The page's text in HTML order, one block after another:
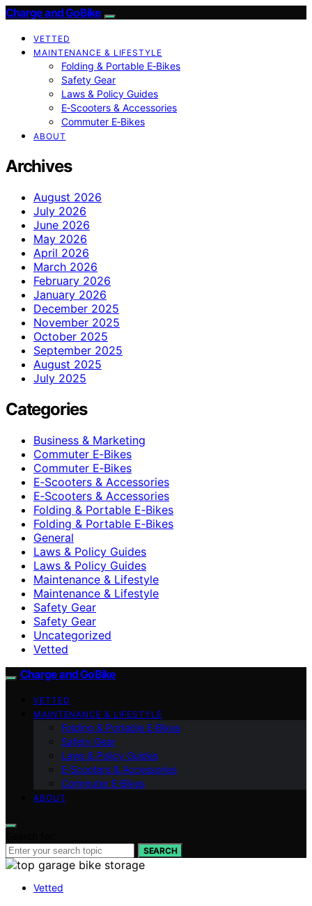
Charge and GoBike
VETTED
MAINTENANCE & LIFESTYLE
Folding & Portable E‑Bikes
Safety Gear
Laws & Policy Guides
E‑Scooters & Accessories
Commuter E‑Bikes
ABOUT
Archives
August 2026
July 2026
June 2026
May 2026
April 2026
March 2026
February 2026
January 2026
December 2025
November 2025
October 2025
September 2025
August 2025
July 2025
Categories
Business & Marketing
Commuter E‑Bikes
Commuter E‑Bikes
E‑Scooters & Accessories
E‑Scooters & Accessories
Folding & Portable E‑Bikes
Folding & Portable E‑Bikes
General
Laws & Policy Guides
Laws & Policy Guides
Maintenance & Lifestyle
Maintenance & Lifestyle
Safety Gear
Safety Gear
Uncategorized
Vetted
Charge and GoBike
VETTED
MAINTENANCE & LIFESTYLE
Folding & Portable E‑Bikes
Safety Gear
Laws & Policy Guides
E‑Scooters & Accessories
Commuter E‑Bikes
ABOUT
SEARCH
Vetted